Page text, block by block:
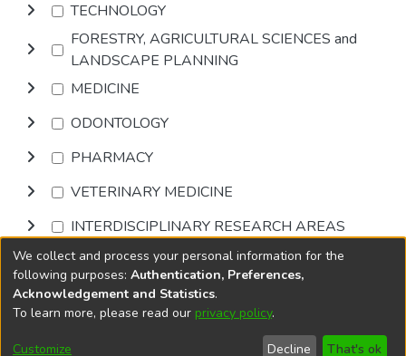
TECHNOLOGY
FORESTRY, AGRICULTURAL SCIENCES and
LANDSCAPE PLANNING
MEDICINE
ODONTOLOGY
PHARMACY
VETERINARY MEDICINE
INTERDISCIPLINARY RESEARCH AREAS
Browse
DSpace softwarecopyright © 2002-2026
Cookie
End User
Send
We collect and process your personal information for the
following purposes: Authentication, Preferences,
Acknowledgement and Statistics.
To learn more, please read our privacy policy.
Customize Decline That's ok